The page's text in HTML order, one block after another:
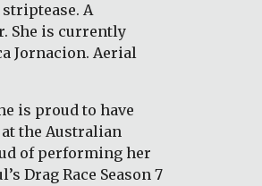
A
She is currently
Jornacion. Aerial
is proud to have
the Australian
of performing her
Drag Race Season 7